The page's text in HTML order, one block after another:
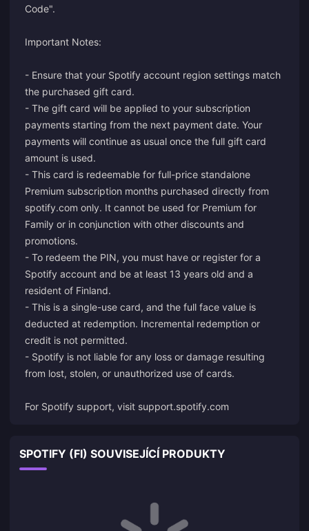
Code".
Important Notes:
- Ensure that your Spotify account region settings match
the purchased gift card.
- The gift card will be applied to your subscription
payments starting from the next payment date. Your
payments will continue as usual once the full gift card
amount is used.
- This card is redeemable for full-price standalone
Premium subscription months purchased directly from
spotify.com only. It cannot be used for Premium for
Family or in conjunction with other discounts and
promotions.
- To redeem the PIN, you must have or register for a
Spotify account and be at least 13 years old and a
resident of Finland.
- This is a single-use card, and the full face value is
deducted at redemption. Incremental redemption or
credit is not permitted.
- Spotify is not liable for any loss or damage resulting
from lost, stolen, or unauthorized use of cards.
For Spotify support, visit support.spotify.com
SPOTIFY (FI) SOUVISEJÍCÍ PRODUKTY